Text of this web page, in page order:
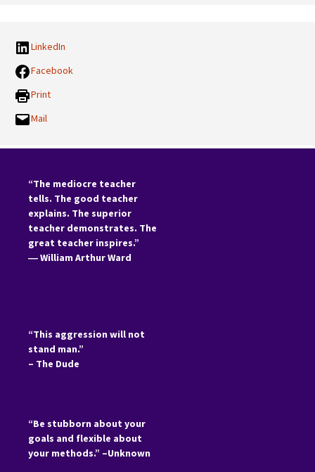
LinkedIn
Facebook
Print
Mail
“The mediocre teacher
tells. The good teacher
explains. The superior
teacher demonstrates. The
great teacher inspires.”
―William Arthur Ward
“This aggression will not
stand man.”
– The Dude
“Be stubborn about your
goals and flexible about
your methods.” –Unknown